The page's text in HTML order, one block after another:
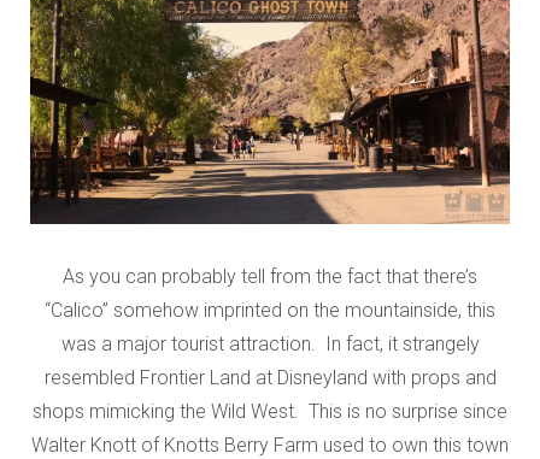
As you can probably tell from the fact that there’s
“Calico” somehow imprinted on the mountainside, this
was a major tourist attraction. In fact, it strangely
resembled Frontier Land at Disneyland with props and
shops mimicking the Wild West. This is no surprise since
Walter Knott of Knotts Berry Farm used to own this town